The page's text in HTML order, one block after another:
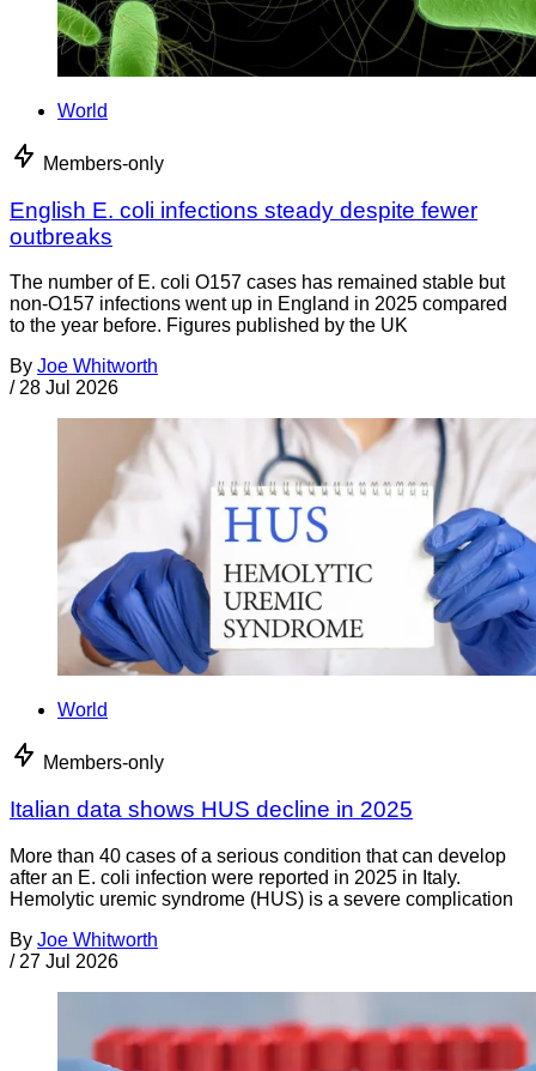
World
Members-only
English E. coli infections steady despite fewer
outbreaks
The number of E. coli O157 cases has remained stable but
non-O157 infections went up in England in 2025 compared
to the year before. Figures published by the UK
By Joe Whitworth
/ 28 Jul 2026
World
Members-only
Italian data shows HUS decline in 2025
More than 40 cases of a serious condition that can develop
after an E. coli infection were reported in 2025 in Italy.
Hemolytic uremic syndrome (HUS) is a severe complication
By Joe Whitworth
/ 27 Jul 2026